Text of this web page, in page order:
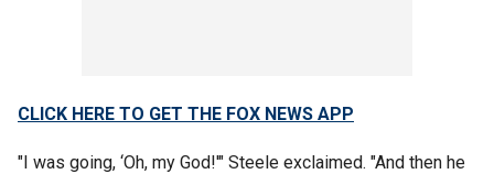
CLICK HERE TO GET THE FOX NEWS APP
"I was going, ‘Oh, my God!'" Steele exclaimed. "And then he